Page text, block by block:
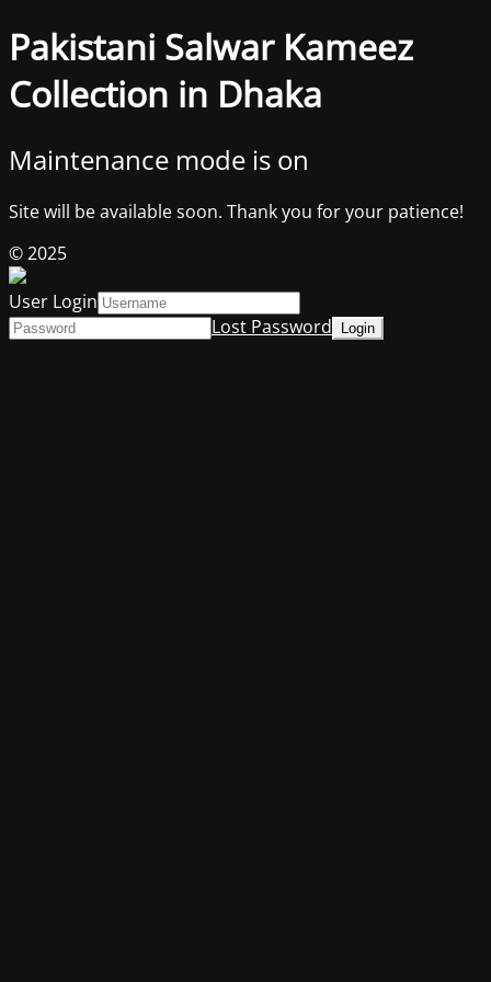
Pakistani Salwar Kameez
Collection in Dhaka
Maintenance mode is on
Site will be available soon. Thank you for your patience!
© 2025
User Login
Lost Password